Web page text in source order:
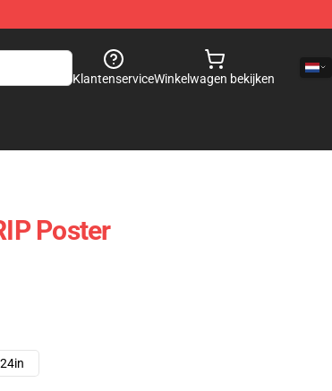
KlantenserviceWinkelwagen bekijken
Poster